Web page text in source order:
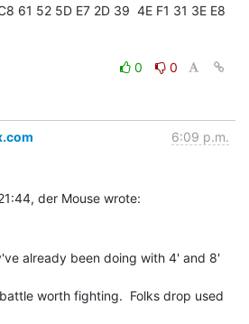
61 52 5D E7 2D 39  4E F1 31 3E E8
0
0
6:09 p.m.
already been doing with 4' and 8'
worth fighting.  Folks drop used